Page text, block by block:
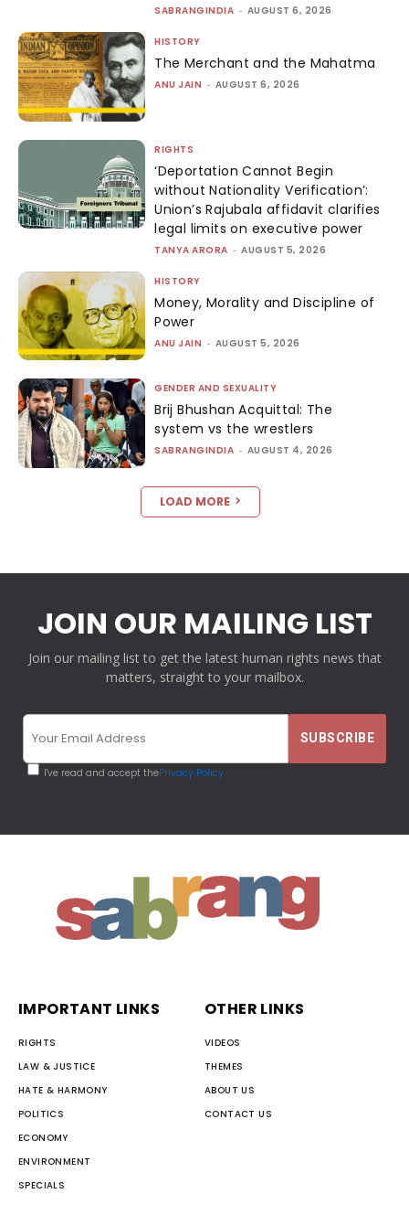
SABRANGINDIA - AUGUST 6, 2026
HISTORY
The Merchant and the Mahatma
ANU JAIN - AUGUST 6, 2026
RIGHTS
‘Deportation Cannot Begin
without Nationality Verification’:
Union’s Rajubala affidavit clarifies
legal limits on executive power
TANYA ARORA - AUGUST 5, 2026
HISTORY
Money, Morality and Discipline of
Power
ANU JAIN - AUGUST 5, 2026
GENDER AND SEXUALITY
Brij Bhushan Acquittal: The
system vs the wrestlers
SABRANGINDIA - AUGUST 4, 2026
LOAD MORE
JOIN OUR MAILING LIST
Join our mailing list to get the latest human rights news that
matters, straight to your mailbox.
I've read and accept thePrivacy Policy
IMPORTANT LINKS
RIGHTS
LAW & JUSTICE
HATE & HARMONY
POLITICS
ECONOMY
ENVIRONMENT
SPECIALS
OTHER LINKS
VIDEOS
THEMES
ABOUT US
CONTACT US